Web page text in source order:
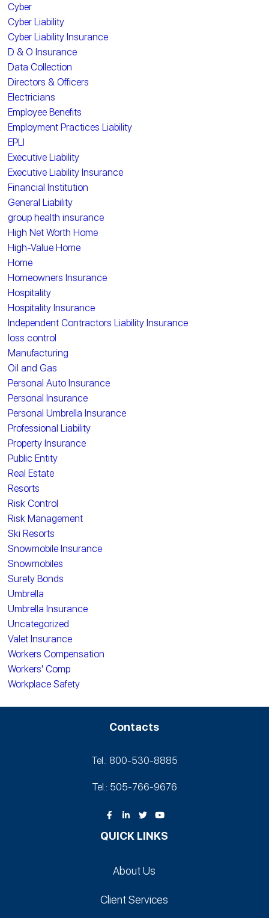
Cyber
Cyber Liability
Cyber Liability Insurance
D & O Insurance
Data Collection
Directors & Officers
Electricians
Employee Benefits
Employment Practices Liability
EPLI
Executive Liability
Executive Liability Insurance
Financial Institution
General Liability
group health insurance
High Net Worth Home
High-Value Home
Home
Homeowners Insurance
Hospitality
Hospitality Insurance
Independent Contractors Liability Insurance
loss control
Manufacturing
Oil and Gas
Personal Auto Insurance
Personal Insurance
Personal Umbrella Insurance
Professional Liability
Property Insurance
Public Entity
Real Estate
Resorts
Risk Control
Risk Management
Ski Resorts
Snowmobile Insurance
Snowmobiles
Surety Bonds
Umbrella
Umbrella Insurance
Uncategorized
Valet Insurance
Workers Compensation
Workers' Comp
Workplace Safety
Contacts
Tel.: 800-530‑8885
Tel.: 505-766‑9676
QUICK LINKS
About Us
Client Services